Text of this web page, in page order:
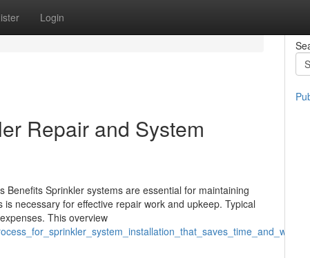
Login
Repair and System
Sprinkler systems are essential for maintaining
necessary for effective repair work and upkeep. Typical
This overview